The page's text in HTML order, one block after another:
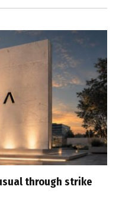
through strike